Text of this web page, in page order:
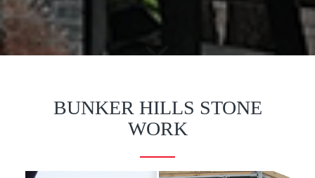
BUNKER HILLS STONE
WORK